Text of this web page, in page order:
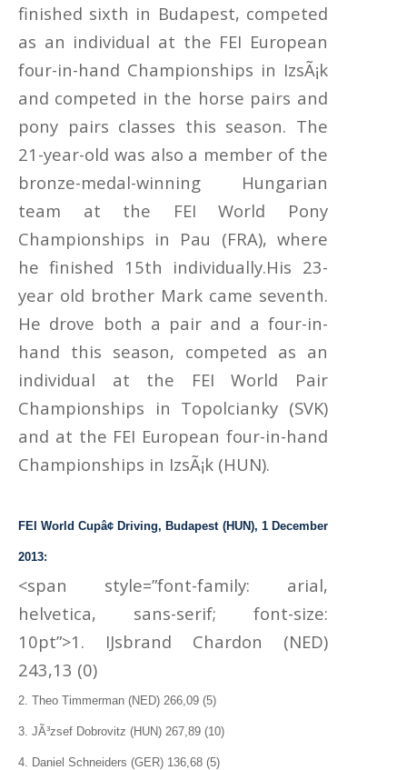
finished sixth in Budapest, competed
as an individual at the FEI European
four-in-hand Championships in IzsÃ¡k
and competed in the horse pairs and
pony pairs classes this season. The
21-year-old was also a member of the
bronze-medal-winning Hungarian
team at the FEI World Pony
Championships in Pau (FRA), where
he finished 15th individually.His 23-
year old brother Mark came seventh.
He drove both a pair and a four-in-
hand this season, competed as an
individual at the FEI World Pair
Championships in Topolcianky (SVK)
and at the FEI European four-in-hand
Championships in IzsÃ¡k (HUN).
FEI World Cupâ¢ Driving, Budapest (HUN), 1 December
2013:
<span style=”font-family: arial,
helvetica, sans-serif; font-size:
10pt”>1. IJsbrand Chardon (NED)
243,13 (0)
2. Theo Timmerman (NED) 266,09 (5)
3. JÃ³zsef Dobrovitz (HUN) 267,89 (10)
4. Daniel Schneiders (GER) 136,68 (5)